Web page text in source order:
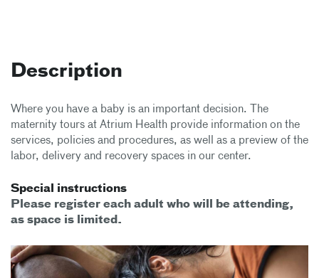
Description
Where you have a baby is an important decision. The
maternity tours at Atrium Health provide information on the
services, policies and procedures, as well as a preview of the
labor, delivery and recovery spaces in our center.
Special instructions
Please register each adult who will be attending,
as space is limited.